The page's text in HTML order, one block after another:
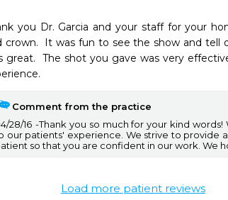
you Dr. Garcia and your staff for your
crown.  It was fun to see the show and
great.  The shot you gave was very
Comment from the practice
28/16
Thank you so much for your kind
our patients' experience. We strive to provide
so that you are confident in our work. We
Load more patient reviews